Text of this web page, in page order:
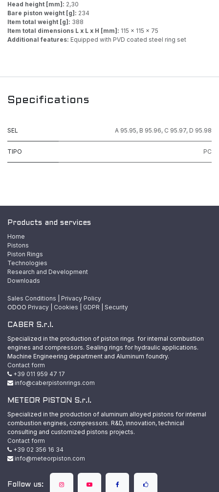
Head height [mm]: 2,30
Bare piston weight [g]: 234
Item total weight [g]: 388
Item total dimensions L x L x H [mm]: 115 x 115 x 75
Additional features: Equipped with PVD coated steel ring set
Specifications
SEL A 95.95, B 95.96, C 95.97, D 95.98
TIPO PC
Products and services
Home
Pistons
Piston Rings
Technologies
Research and Development
Downloads
Sales Conditions
Privacy Policy
ODOO Privacy Cookies GDPR Security
CABER S.r.l.
Specialized in the production of piston rings for internal combustion
engines and compressors. Sealing rings for hydraulic applications.
Machine Engineering department and Aluminum foundry.
Contact form
+39 011 959 47 17
info@caberpistonrings.com
METEOR PISTON S.r.l.
Specialized in the production of aluminum alloyed pistons for internal
combustion engines, compressors. R&D, innovation, technical
consulting and customized pistons projects.
Contact form
+39 02 356 16 34
info@meteorpiston.com
Follow us: